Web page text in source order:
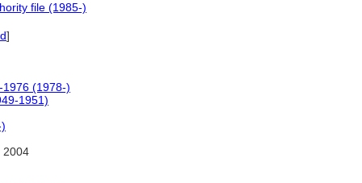
file (1985-)
]
1976 (1978-)
1951)
2004